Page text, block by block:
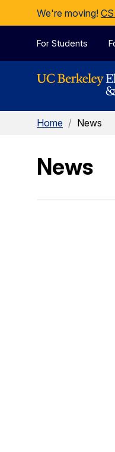
Skip to Content
We're moving!
For Students
Home / News
News